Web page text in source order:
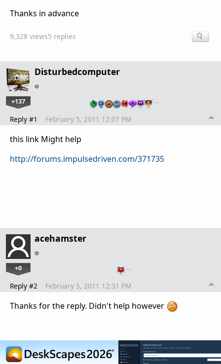
Thanks in advance
9,328 views5 replies
Disturbedcomputer
+137 …
Reply #1 February 5, 2011 12:07 PM
this link Might help
http://forums.impulsedriven.com/371735
acehamster
+0 …
Reply #2 February 5, 2011 12:31 PM
Thanks for the reply. Didn't help however